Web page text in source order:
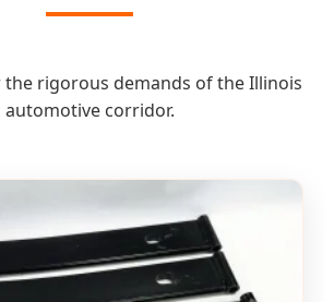
the rigorous demands of the Illinois
automotive corridor.